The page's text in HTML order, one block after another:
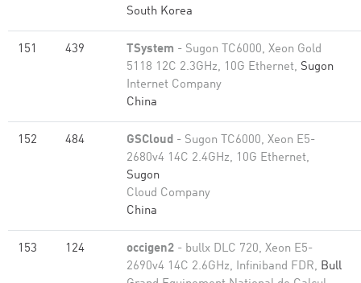
South Korea
151 439 TSystem - Sugon TC6000, Xeon Gold
5118 12C 2.3GHz, 10G Ethernet, Sugon
Internet Company
China
152 484 GSCloud - Sugon TC6000, Xeon E5-
2680v4 14C 2.4GHz, 10G Ethernet,
Sugon
Cloud Company
China
153 124 occigen2 - bullx DLC 720, Xeon E5-
2690v4 14C 2.6GHz, Infiniband FDR, Bull